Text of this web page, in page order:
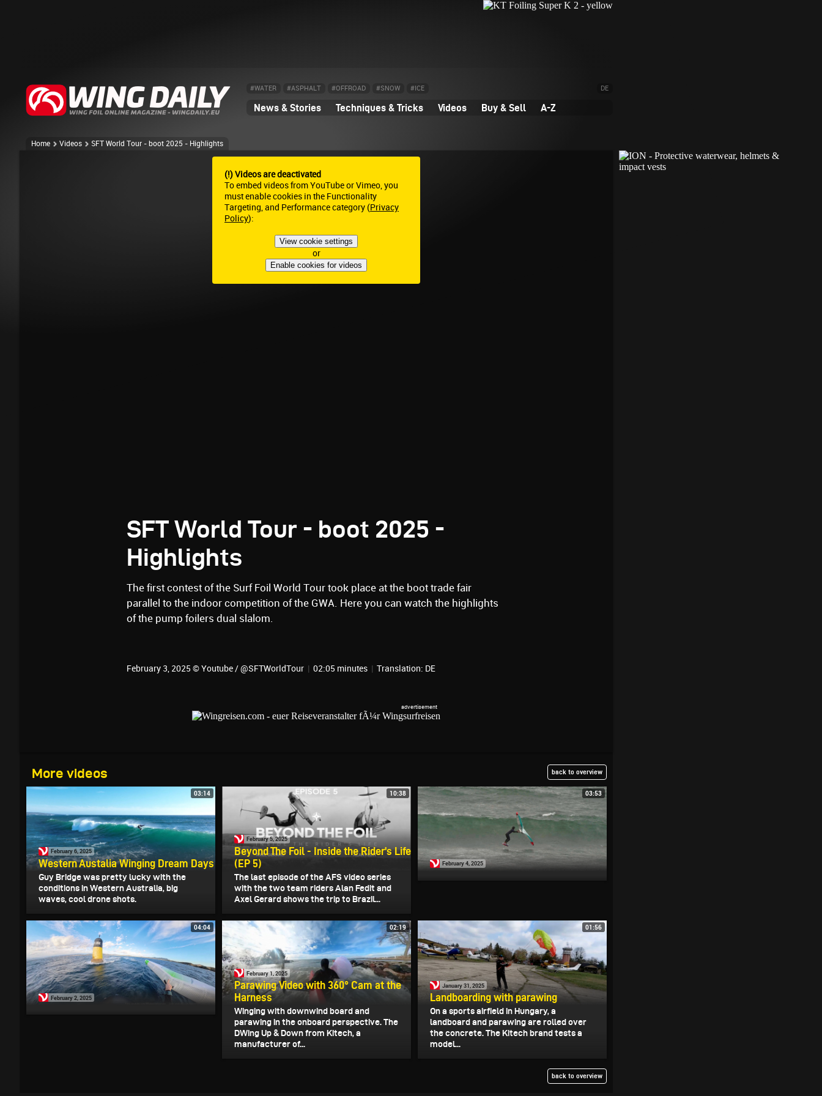
#WATER #ASPHALT #OFFROAD #SNOW #ICE DE
News & Stories Techniques & Tricks Videos Buy & Sell A-Z
Home Videos SFT World Tour - boot 2025 - Highlights
(!) Videos are deactivated
To embed videos from YouTube or Vimeo, you
must enable cookies in the Functionality
Targeting, and Performance category (Privacy
Policy):
View cookie settings
or
Enable cookies for videos
SFT World Tour - boot 2025 -
Highlights
The first contest of the Surf Foil World Tour took place at the boot trade fair
parallel to the indoor competition of the GWA. Here you can watch the highlights
of the pump foilers dual slalom.
February 3, 2025 © Youtube / @SFTWorldTour | 02:05 minutes | Translation: DE
More videos back to overview
03:14
February 6, 2025
Western Austalia Winging Dream Days
Guy Bridge was pretty lucky with the
conditions in Western Australia, big
waves, cool drone shots.
10:38
February 5, 2025
Beyond The Foil - Inside the Rider's Life
(EP 5)
The last episode of the AFS video series
with the two team riders Alan Fedit and
Axel Gerard shows the trip to Brazil...
03:53
February 4, 2025
04:04
February 2, 2025
02:19
February 1, 2025
Parawing Video with 360° Cam at the
Harness
Winging with downwind board and
parawing in the onboard perspective. The
DWing Up & Down from Kitech, a
manufacturer of...
01:56
January 31, 2025
Landboarding with parawing
On a sports airfield in Hungary, a
landboard and parawing are rolled over
the concrete. The Kitech brand tests a
model...
back to overview